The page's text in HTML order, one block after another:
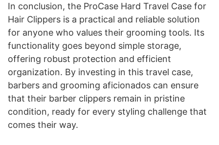
In conclusion, the ProCase Hard Travel Case for
Hair Clippers is a practical and reliable solution
for anyone who values their grooming tools. Its
functionality goes beyond simple storage,
offering robust protection and efficient
organization. By investing in this travel case,
barbers and grooming aficionados can ensure
that their barber clippers remain in pristine
condition, ready for every styling challenge that
comes their way.